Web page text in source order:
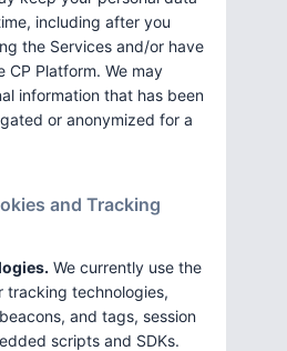
including after you
the Services and/or have
CP Platform. We may
information that has been
or anonymized for a
and Tracking
We currently use the
tracking technologies,
and tags, session
scripts and SDKs.